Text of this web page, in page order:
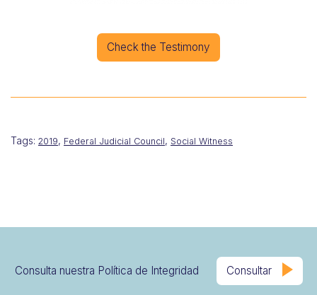
Check the Testimony
Tags: 2019, Federal Judicial Council, Social Witness
Consulta nuestra Política de Integridad Consultar